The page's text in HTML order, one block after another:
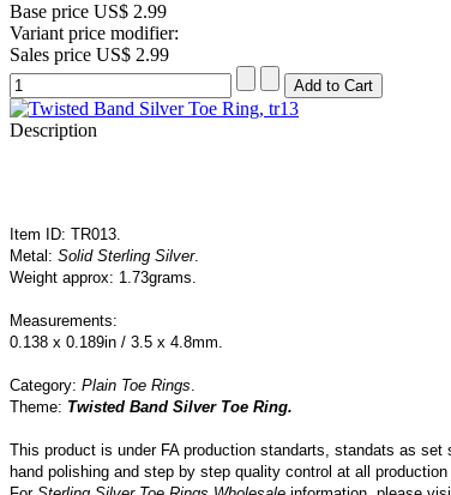
Base price US$ 2.99
Variant price modifier:
Sales price US$ 2.99
Description
Item ID: TR013.
Metal: Solid Sterling Silver.
Weight approx: 1.73grams.
Measurements:
0.138 x 0.189in / 3.5 x 4.8mm.
Category: Plain Toe Rings.
Theme: Twisted Band Silver Toe Ring.
This product is under FA production standarts, standats as set
hand polishing and step by step quality control at all production